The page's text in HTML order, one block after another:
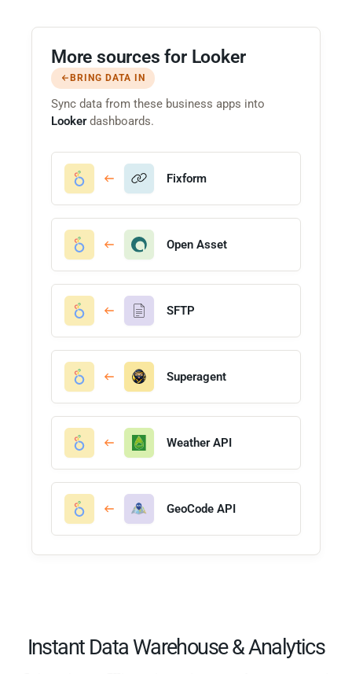
More sources for Looker
BRING DATA IN
Sync data from these business apps into
Lookerdashboards.
Fixform
Open Asset
SFTP
Superagent
Weather API
GeoCode API
Instant Data Warehouse & Analytics